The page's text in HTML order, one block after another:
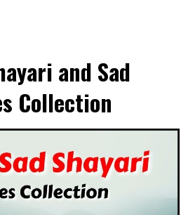
and Sad
Collection